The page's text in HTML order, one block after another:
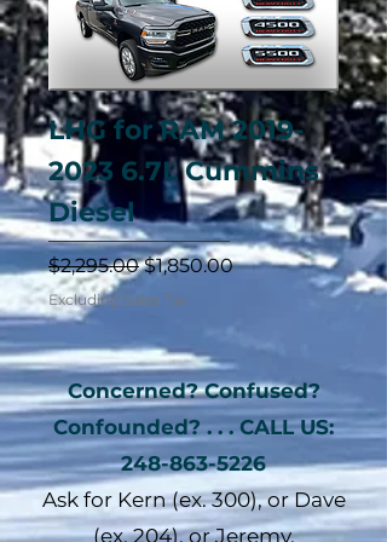
LHG for RAM 2019-
2023 6.7L Cummins
Diesel
Regular Price
$2,295.00Sale Price
$1,850.00
Excluding Sales Tax
Concerned? Confused?
Confounded? . . . CALL US:
248-863-5226
Ask for Kern (ex. 300), or Dave
(ex. 204), or Jeremy.